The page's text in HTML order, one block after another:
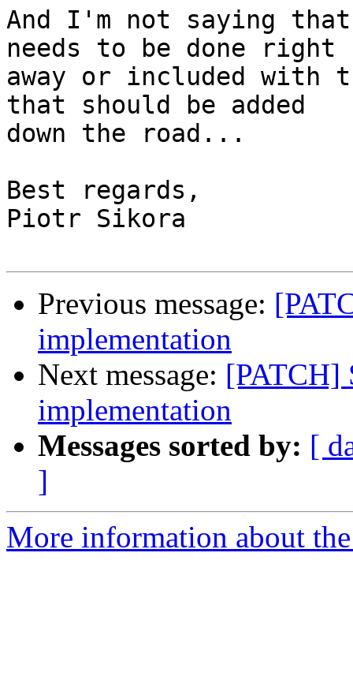
And I'm not saying
needs to be done right
away or included with
that should be added
down the road...
Best regards,
Piotr Sikora
Previous message:
implementation
Next message: [PATCH]
implementation
Messages sorted by: [
]
More information about